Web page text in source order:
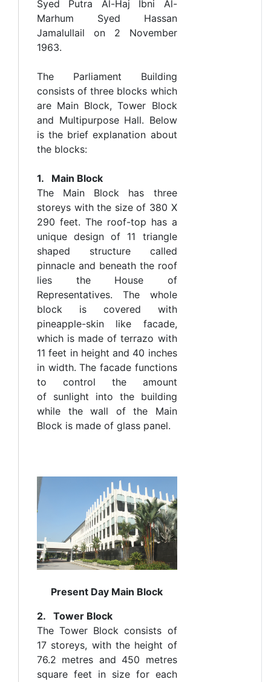
Syed Putra Al-Haj Ibni Al-
Marhum Syed Hassan
Jamalullail on 2 November
1963.
The Parliament Building
consists of three blocks which
are Main Block, Tower Block
and Multipurpose Hall. Below
is the brief explanation about
the blocks:
1. Main Block
The Main Block has three
storeys with the size of 380 X
290 feet. The roof-top has a
unique design of 11 triangle
shaped structure called
pinnacle and beneath the roof
lies the House of
Representatives. The whole
block is covered with
pineapple-skin like facade,
which is made of terrazo with
11 feet in height and 40 inches
in width. The facade functions
to control the amount
of sunlight into the building
while the wall of the Main
Block is made of glass panel.
Present Day Main Block
2. Tower Block
The Tower Block consists of
17 storeys, with the height of
76.2 metres and 450 metres
square feet in size for each